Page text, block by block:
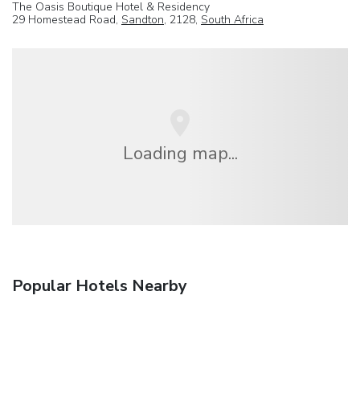
The Oasis Boutique Hotel & Residency
29 Homestead Road, Sandton, 2128, South Africa
Loading map...
Popular Hotels Nearby